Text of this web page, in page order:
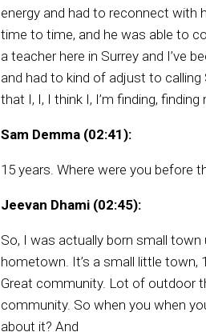
energy and had to reconnect with
time to time, and he was able to
a teacher here in Surrey and I’ve
and had to kind of adjust to calling
that I, I, I think I, I’m finding, finding
Sam Demma (02:41):
15 years. Where were you before
Jeevan Dhami (02:45):
So, I was actually born small town
hometown. It’s a small little town,
Great community. Lot of outdoor
community. So when you when
about it? And